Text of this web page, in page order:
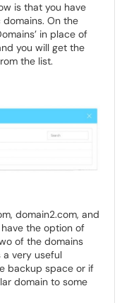
is that you have
On the
in place of
you will get the
the list.
domain2.com, and
the option of
of the domains
a very useful
backup space or if
domain to some